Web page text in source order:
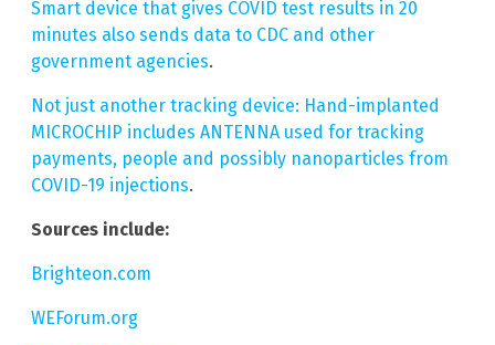
Smart device that gives COVID test results in 20
minutes also sends data to CDC and other
government agencies.
Not just another tracking device: Hand-implanted
MICROCHIP includes ANTENNA used for tracking
payments, people and possibly nanoparticles from
COVID-19 injections.
Sources include:
Brighteon.com
WEForum.org